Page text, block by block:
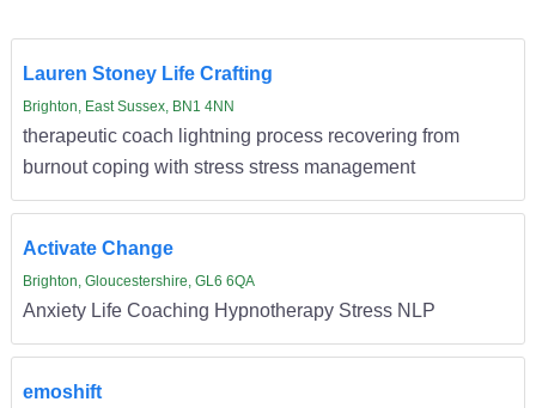
Lauren Stoney Life Crafting
Brighton, East Sussex, BN1 4NN
therapeutic coach lightning process recovering from
burnout coping with stress stress management
Activate Change
Brighton, Gloucestershire, GL6 6QA
Anxiety Life Coaching Hypnotherapy Stress NLP
emoshift